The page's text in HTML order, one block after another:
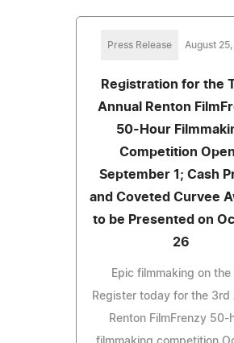
Press Release August
Registration for the
Annual Renton
50-Hour
Competition
September 1; Cash
and Coveted Curvee
to be Presented on
26
Epic filmmaking on the
Register today for the 3rd
Renton FilmFrenzy 50-